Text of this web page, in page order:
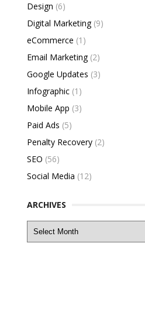
Design (6)
Digital Marketing(9)
eCommerce (1)
Email Marketing(2)
Google Updates (3)
Infographic (1)
Mobile App (3)
Paid Ads (5)
Penalty Recovery (2)
SEO (56)
Social Media (12)
ARCHIVES
Archives